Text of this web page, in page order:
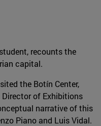
recounts the
capital.
the Botín Center,
Director of Exhibitions
narrative of this
Piano and Luis Vidal.